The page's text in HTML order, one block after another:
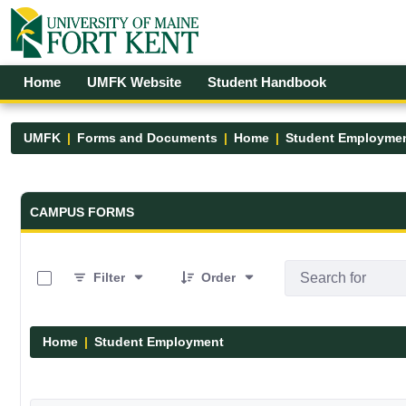
Skip to Main Content
Open Accessibility Menu
Home UMFK Website Student Handbook
UMFK Forms and Documents Home Student
Forms and Documents - UMFK
CAMPUS FORMS
Filter
Order
Home Student Employment